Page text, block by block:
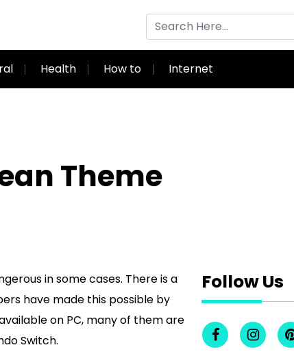
Health How to Internet
Theme
in some cases. There is a
have made this possible by
on PC, many of them are
Switch.
Follow Us